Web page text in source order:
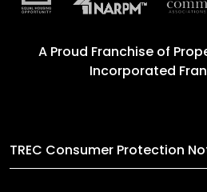
A Proud Franchise of
Incorporated
TREC Consumer Protection